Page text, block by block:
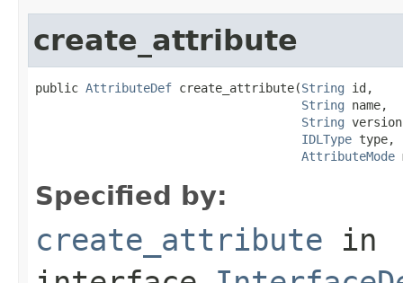
create_attribute
public AttributeDef create_attribute(String id,
String name,
String
IDLType type,
AttributeMode
Specified by:
create_attribute in